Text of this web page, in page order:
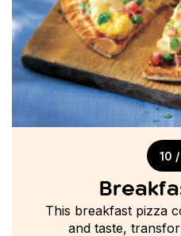
10
This breakfast pizza
and taste,